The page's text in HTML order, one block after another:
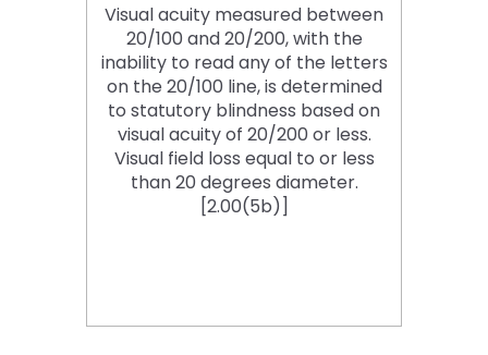
Visual acuity measured between
20/100 and 20/200, with the
inability to read any of the letters
on the 20/100 line, is determined
to statutory blindness based on
visual acuity of 20/200 or less.
Visual field loss equal to or less
than 20 degrees diameter.
[2.00(5b)]